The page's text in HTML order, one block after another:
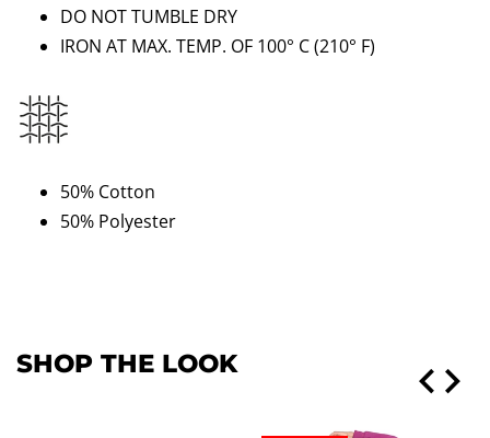
DO NOT TUMBLE DRY
IRON AT MAX. TEMP. OF 100° C(210° F)
50% Cotton
50% Polyester
SHOP THE LOOK